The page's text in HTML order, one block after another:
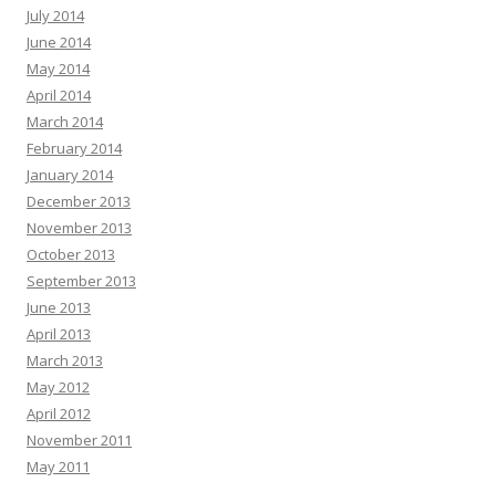
July 2014
June 2014
May 2014
April 2014
March 2014
February 2014
January 2014
December 2013
November 2013
October 2013
September 2013
June 2013
April 2013
March 2013
May 2012
April 2012
November 2011
May 2011